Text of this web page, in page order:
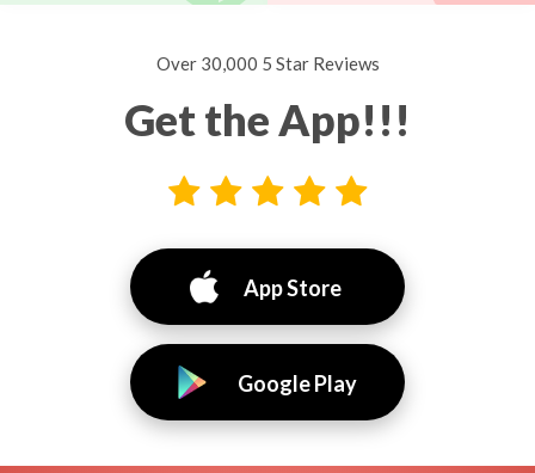
Over 30,000 5 Star Reviews
Get the App!!!
App Store
Google Play